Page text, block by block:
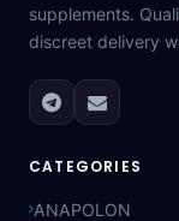
supplements.
discreet delivery
CATEGORIES
ANAPOLON